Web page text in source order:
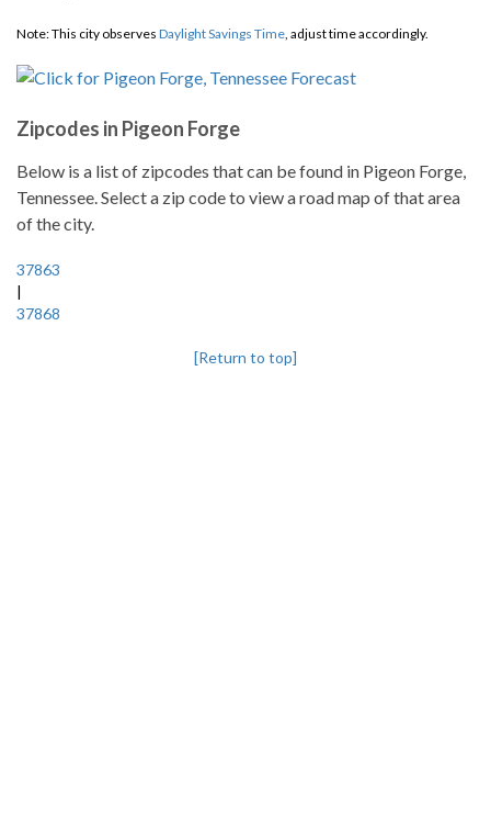
Note: This city observes Daylight Savings Time, adjust time accordingly.
Zipcodes in Pigeon Forge
Below is a list of zipcodes that can be found in Pigeon Forge,
Tennessee. Select a zip code to view a road map of that area
of the city.
37863
|
37868
[Return to top]